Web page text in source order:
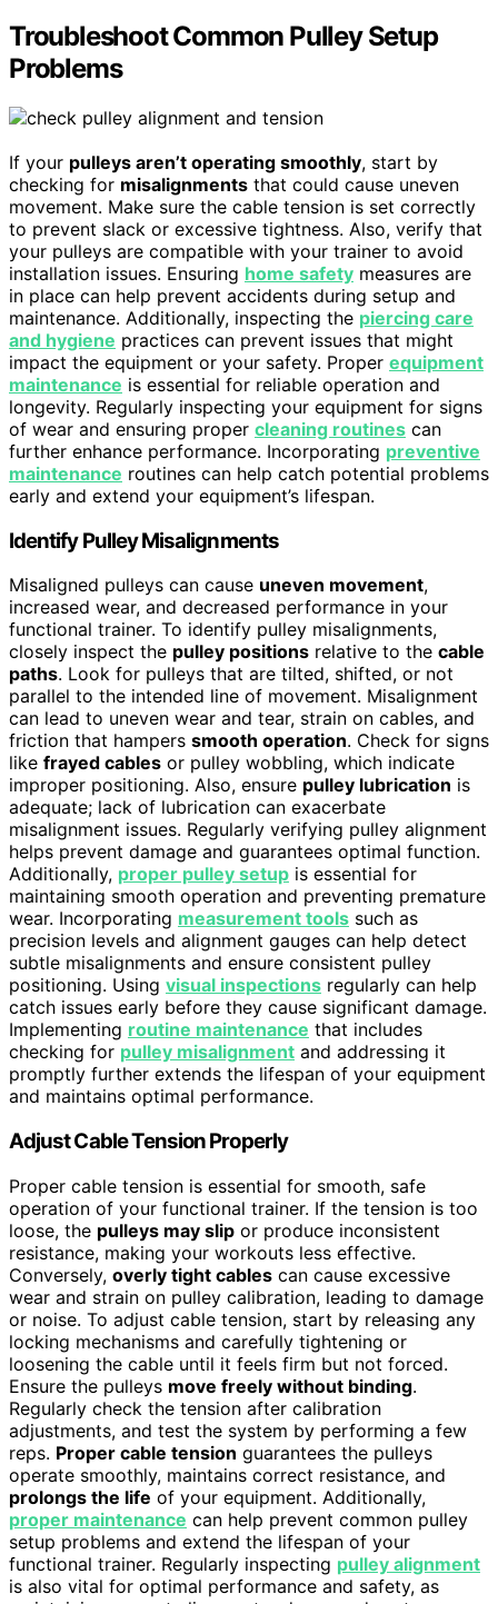
Troubleshoot Common Pulley Setup
Problems
If your pulleys aren’t operating smoothly, start by
checking for misalignments that could cause uneven
movement. Make sure the cable tension is set correctly
to prevent slack or excessive tightness. Also, verify that
your pulleys are compatible with your trainer to avoid
installation issues. Ensuring home safety measures are
in place can help prevent accidents during setup and
maintenance. Additionally, inspecting the piercing care
and hygiene practices can prevent issues that might
impact the equipment or your safety. Proper equipment
maintenance is essential for reliable operation and
longevity. Regularly inspecting your equipment for signs
of wear and ensuring proper cleaning routines can
further enhance performance. Incorporating preventive
maintenance routines can help catch potential problems
early and extend your equipment’s lifespan.
Identify Pulley Misalignments
Misaligned pulleys can cause uneven movement,
increased wear, and decreased performance in your
functional trainer. To identify pulley misalignments,
closely inspect the pulley positions relative to the cable
paths. Look for pulleys that are tilted, shifted, or not
parallel to the intended line of movement. Misalignment
can lead to uneven wear and tear, strain on cables, and
friction that hampers smooth operation. Check for signs
like frayed cables or pulley wobbling, which indicate
improper positioning. Also, ensure pulley lubrication is
adequate; lack of lubrication can exacerbate
misalignment issues. Regularly verifying pulley alignment
helps prevent damage and guarantees optimal function.
Additionally, proper pulley setup is essential for
maintaining smooth operation and preventing premature
wear. Incorporating measurement tools such as
precision levels and alignment gauges can help detect
subtle misalignments and ensure consistent pulley
positioning. Using visual inspections regularly can help
catch issues early before they cause significant damage.
Implementing routine maintenance that includes
checking for pulley misalignment and addressing it
promptly further extends the lifespan of your equipment
and maintains optimal performance.
Adjust Cable Tension Properly
Proper cable tension is essential for smooth, safe
operation of your functional trainer. If the tension is too
loose, the pulleys may slip or produce inconsistent
resistance, making your workouts less effective.
Conversely, overly tight cables can cause excessive
wear and strain on pulley calibration, leading to damage
or noise. To adjust cable tension, start by releasing any
locking mechanisms and carefully tightening or
loosening the cable until it feels firm but not forced.
Ensure the pulleys move freely without binding.
Regularly check the tension after calibration
adjustments, and test the system by performing a few
reps. Proper cable tension guarantees the pulleys
operate smoothly, maintains correct resistance, and
prolongs the life of your equipment. Additionally,
proper maintenance can help prevent common pulley
setup problems and extend the lifespan of your
functional trainer. Regularly inspecting pulley alignment
is also vital for optimal performance and safety, as